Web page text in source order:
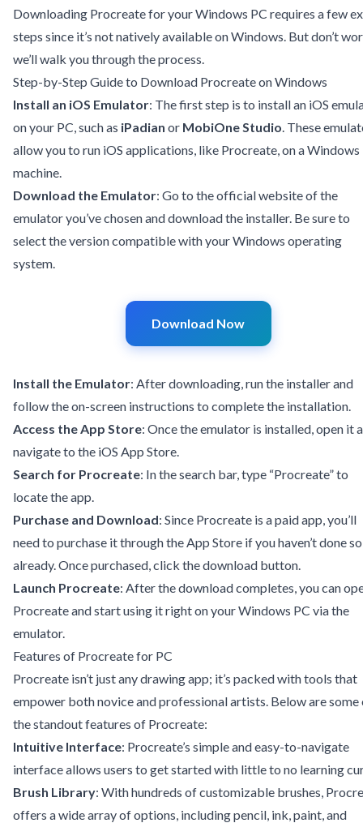
Downloading Procreate for your Windows PC requires a few
steps since it’s not natively available on Windows. But don’t
we’ll walk you through the process.
Step-by-Step Guide to Download Procreate on Windows
Install an iOS Emulator: The first step is to install an iOS
on your PC, such as iPadian or MobiOne Studio . These
allow you to run iOS applications, like Procreate, on a Windows
machine.
Download the Emulator: Go to the official website of the
emulator you’ve chosen and download the installer. Be sure to
select the version compatible with your Windows operating
system.
Download Now
Install the Emulator: After downloading, run the installer and
follow the on-screen instructions to complete the installation.
Access the App Store: Once the emulator is installed, open it
navigate to the iOS App Store.
Search for Procreate: In the search bar, type “Procreate” to
locate the app.
Purchase and Download: Since Procreate is a paid app, you’ll
need to purchase it through the App Store if you haven’t done so
already. Once purchased, click the download button.
Launch Procreate: After the download completes, you can
Procreate and start using it right on your Windows PC via the
emulator.
Features of Procreate for PC
Procreate isn’t just any drawing app; it’s packed with tools that
empower both novice and professional artists. Below are some
the standout features of Procreate:
Intuitive Interface: Procreate’s simple and easy-to-navigate
interface allows users to get started with little to no learning
Brush Library: With hundreds of customizable brushes,
offers a wide array of options, including pencil, ink, paint, and